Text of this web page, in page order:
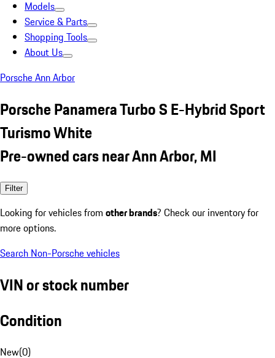
Models
Service & Parts
Shopping Tools
About Us
Porsche Ann Arbor
Porsche Panamera Turbo S E-Hybrid Sport
Turismo White
Pre-owned cars near Ann Arbor, MI
Filter
Looking for vehicles from other brands? Check our inventory for
more options.
Search Non-Porsche vehicles
VIN or stock number
Condition
New(0)